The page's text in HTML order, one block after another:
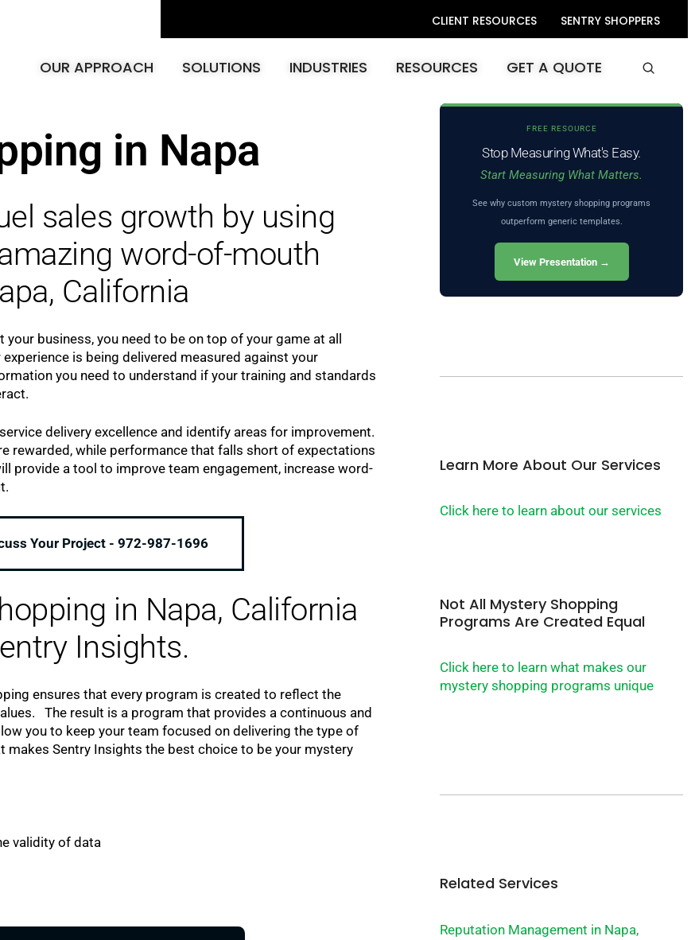
CLIENT RESOURCES SENTRY SHOPPERS
OUR APPROACH SOLUTIONS INDUSTRIES RESOURCES GET A QUOTE
in Napa
sales growth by using
word-of-mouth
California
business, you need to be on top of your game at all
is being delivered measured against your
you need to understand if your training and standards
delivery excellence and identify areas for improvement.
rewarded, while performance that falls short of expectations
provide a tool to improve team engagement, increase word-
Your Project - 972-987-1696
in Napa, California
Insights.
ensures that every program is created to reflect the
The result is a program that provides a continuous and
you to keep your team focused on delivering the type of
Sentry Insights the best choice to be your mystery
validity of data
FREE RESOURCE
Stop Measuring What's Easy.
Start Measuring What Matters.
See why custom mystery shopping programs
outperform generic templates.
View Presentation →
Learn More About Our Services
Click here to learn about our services
Not All Mystery Shopping
Programs Are Created Equal
Click here to learn what makes our
mystery shopping programs unique
Related Services
Reputation Management in Napa,